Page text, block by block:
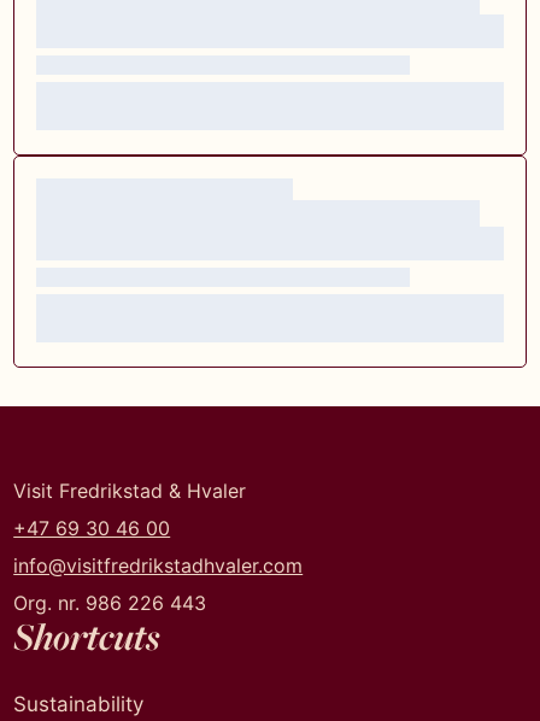
Visit Fredrikstad & Hvaler
+47 69 30 46 00
info@visitfredrikstadhvaler.com
Org. nr. 986 226 443
Shortcuts
Sustainability